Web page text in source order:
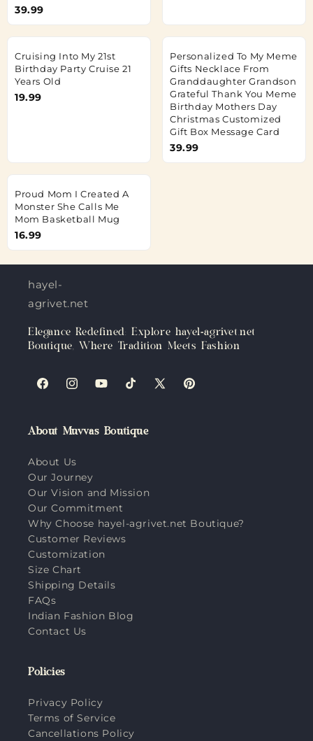
39.99
Cruising Into My 21st
Birthday Party Cruise 21
Years Old
19.99
Personalized To My Meme
Gifts Necklace From
Granddaughter Grandson
Grateful Thank You Meme
Birthday Mothers Day
Christmas Customized
Gift Box Message Card
39.99
Proud Mom I Created A
Monster She Calls Me
Mom Basketball Mug
16.99
hayel-
agrivet.net
Elegance Redefined: Explore hayel-agrivet.net
Boutique, Where Tradition Meets Fashion
FacebookInstagramYouTubeTikTokX
Pinterest
About Muvvas Boutique
About Us
Our Journey
Our Vision and Mission
Our Commitment
Why Choose hayel-agrivet.net Boutique?
Customer Reviews
Customization
Size Chart
Shipping Details
FAQs
Indian Fashion Blog
Contact Us
Policies
Privacy Policy
Terms of Service
Cancellations Policy